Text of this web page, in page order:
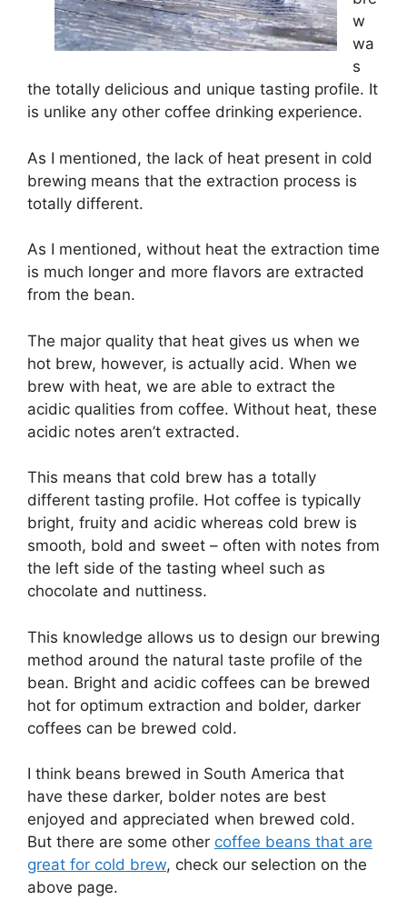
w
wa
s
the totally delicious and unique tasting profile. It
is unlike any other coffee drinking experience.
As I mentioned, the lack of heat present in cold
brewing means that the extraction process is
totally different.
As I mentioned, without heat the extraction time
is much longer and more flavors are extracted
from the bean.
The major quality that heat gives us when we
hot brew, however, is actually acid. When we
brew with heat, we are able to extract the
acidic qualities from coffee. Without heat, these
acidic notes aren’t extracted.
This means that cold brew has a totally
different tasting profile. Hot coffee is typically
bright, fruity and acidic whereas cold brew is
smooth, bold and sweet – often with notes from
the left side of the tasting wheel such as
chocolate and nuttiness.
This knowledge allows us to design our brewing
method around the natural taste profile of the
bean. Bright and acidic coffees can be brewed
hot for optimum extraction and bolder, darker
coffees can be brewed cold.
I think beans brewed in South America that
have these darker, bolder notes are best
enjoyed and appreciated when brewed cold.
But there are some other coffee beans that are
great for cold brew, check our selection on the
above page.